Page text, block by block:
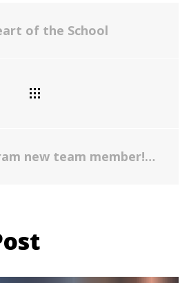
of the School
Summer Program new team member!